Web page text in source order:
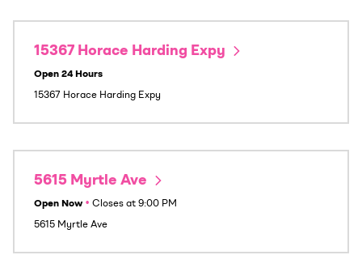
15367 Horace Harding Expy
Open 24 Hours
15367 Horace Harding Expy
5615 Myrtle Ave
Open Now • Closes at 9:00 PM
5615 Myrtle Ave